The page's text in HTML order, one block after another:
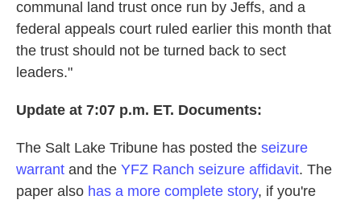
communal land trust once run by Jeffs, and a
federal appeals court ruled earlier this month that
the trust should not be turned back to sect
leaders."
Update at 7:07 p.m. ET. Documents:
The Salt Lake Tribune has posted the seizure
warrant and the YFZ Ranch seizure affidavit. The
paper also has a more complete story, if you're